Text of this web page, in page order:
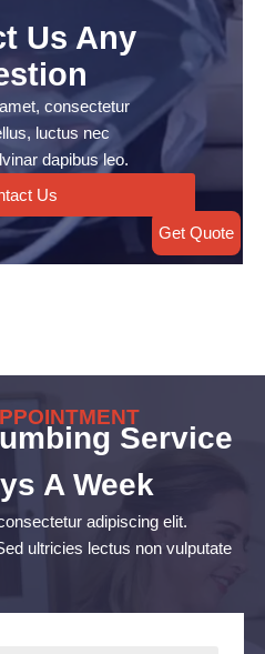
Us Any
consectetur
luctus nec
dapibus leo.
Us
Service
A Week
adipiscing elit.
ultricies lectus non vulputate
Get Quote